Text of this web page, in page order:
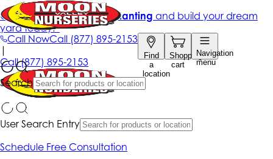
Call NowCall (877) 895-2153
Find
a
location
Shopping
cart
Navigation
menu
Search
Get up to 50% Off + free planting and build your dream
yard today!*
|
Call(877) 895-2153
User Search Entry
Schedule Free Consultation